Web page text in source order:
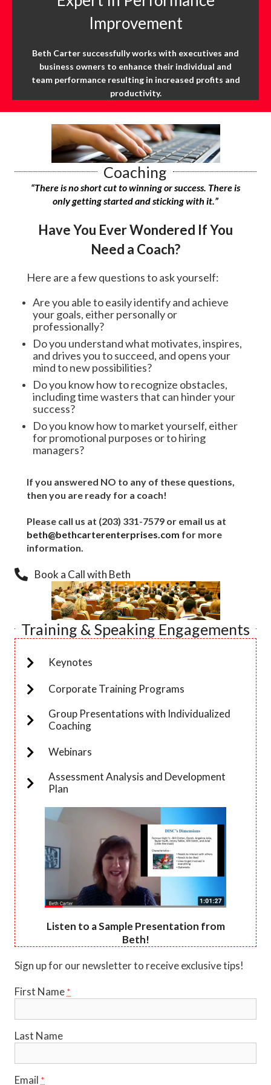
Improvement
Beth Carter successfully works with executives and
business owners to enhance their individual and
team performance resulting in increased profits and
productivity.
Coaching
“There is no short cut to winning or success. There is
only getting started and sticking with it.”
Have You Ever Wondered If You
Need a Coach?
Here are a few questions to ask yourself:
Are you able to easily identify and achieve
your goals, either personally or
professionally?
Do you understand what motivates, inspires,
and drives you to succeed, and opens your
mind to new possibilities?
Do you know how to recognize obstacles,
including time wasters that can hinder your
success?
Do you know how to market yourself, either
for promotional purposes or to hiring
managers?
If you answered NO to any of these questions,
then you are ready for a coach!
Please call us at (203) 331-7579 or email us at
beth@bethcarterenterprises.com for more
information.
Book a Call with Beth
Training & Speaking Engagements
Keynotes
Corporate Training Programs
Group Presentations with Individualized
Coaching
Webinars
Assessment Analysis and Development
Plan
Listen to a Sample Presentation from
Beth!
Sign up for our newsletter to receive exclusive tips!
First Name *
Last Name
Email *